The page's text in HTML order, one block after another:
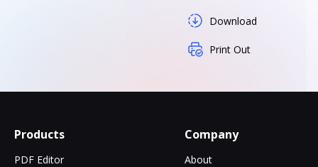
Download
Print Out
Products
PDF Editor
Company
About